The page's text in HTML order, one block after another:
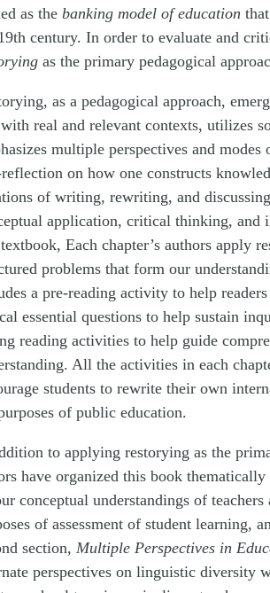
as the banking model of education
century. In order to evaluate and
as the primary pedagogical
as a pedagogical approach,
with real and relevant contexts, utilizes
multiple perspectives and
on how one constructs
of writing, rewriting, and
application, critical thinking, and
Each chapter’s authors apply
problems that form our
a pre-reading activity to help
essential questions to help sustain
reading activities to help guide
All the activities in each
students to rewrite their own
of public education.
to applying restorying as the
have organized this book
conceptual understandings of
of assessment of student learning,
section, Multiple Perspectives in
perspectives on linguistic diversity